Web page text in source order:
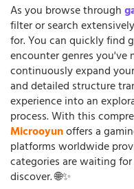
As you browse through
filter or search
for. You can quickly find
encounter genres you've
continuously expand
and detailed structure
experience into an
process. With this
Microoyunoffers a
platforms worldwide
categories are waiting
discover. 🌐✨